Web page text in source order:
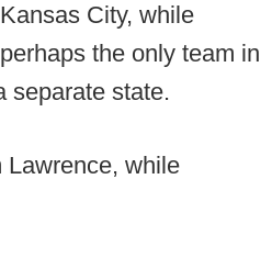
City, while
the only team in
separate state.
Lawrence, while